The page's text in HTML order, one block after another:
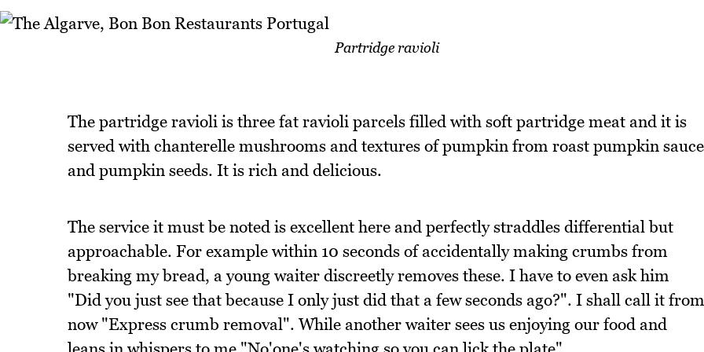
Partridge ravioli
The partridge ravioli is three fat ravioli parcels filled with soft partridge meat and it is
served with chanterelle mushrooms and textures of pumpkin from roast pumpkin sauce
and pumpkin seeds. It is rich and delicious.
The service it must be noted is excellent here and perfectly straddles differential but
approachable. For example within 10 seconds of accidentally making crumbs from
breaking my bread, a young waiter discreetly removes these. I have to even ask him
"Did you just see that because I only just did that a few seconds ago?". I shall call it from
now "Express crumb removal". While another waiter sees us enjoying our food and